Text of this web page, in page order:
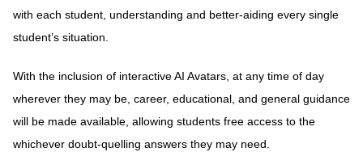
with each student, understanding and better-aiding every single
student’s situation.
With the inclusion of interactive AI Avatars, at any time of day
wherever they may be, career, educational, and general guidance
will be made available, allowing students free access to the
whichever doubt-quelling answers they may need.